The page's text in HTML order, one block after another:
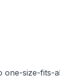
one-size-fits-